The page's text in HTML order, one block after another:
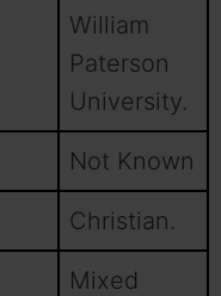
William
Paterson
University.
Not Known
Christian.
Mixed